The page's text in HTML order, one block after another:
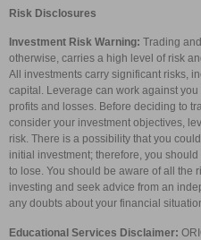
Risk Disclosures
Investment Risk Warning: Trading
otherwise, carries a high level of risk
All investments carry significant risks,
capital. Leverage can work against
profits and losses. Before deciding to
consider your investment objectives,
risk. There is a possibility that you
initial investment; therefore, you
to lose. You should be aware of all the
investing and seek advice from an
any doubts about your financial
Educational Services Disclaimer: